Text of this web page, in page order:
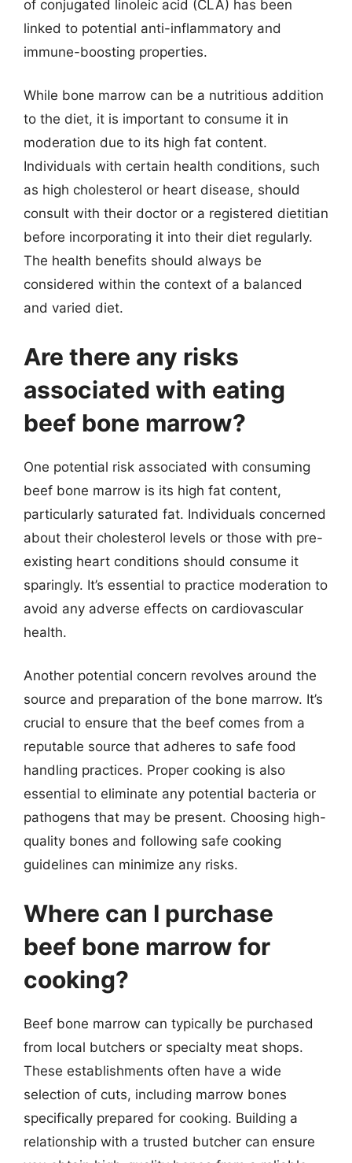
of conjugated linoleic acid (CLA) has been
linked to potential anti-inflammatory and
immune-boosting properties.
While bone marrow can be a nutritious addition
to the diet, it is important to consume it in
moderation due to its high fat content.
Individuals with certain health conditions, such
as high cholesterol or heart disease, should
consult with their doctor or a registered dietitian
before incorporating it into their diet regularly.
The health benefits should always be
considered within the context of a balanced
and varied diet.
Are there any risks
associated with eating
beef bone marrow?
One potential risk associated with consuming
beef bone marrow is its high fat content,
particularly saturated fat. Individuals concerned
about their cholesterol levels or those with pre-
existing heart conditions should consume it
sparingly. It’s essential to practice moderation to
avoid any adverse effects on cardiovascular
health.
Another potential concern revolves around the
source and preparation of the bone marrow. It’s
crucial to ensure that the beef comes from a
reputable source that adheres to safe food
handling practices. Proper cooking is also
essential to eliminate any potential bacteria or
pathogens that may be present. Choosing high-
quality bones and following safe cooking
guidelines can minimize any risks.
Where can I purchase
beef bone marrow for
cooking?
Beef bone marrow can typically be purchased
from local butchers or specialty meat shops.
These establishments often have a wide
selection of cuts, including marrow bones
specifically prepared for cooking. Building a
relationship with a trusted butcher can ensure